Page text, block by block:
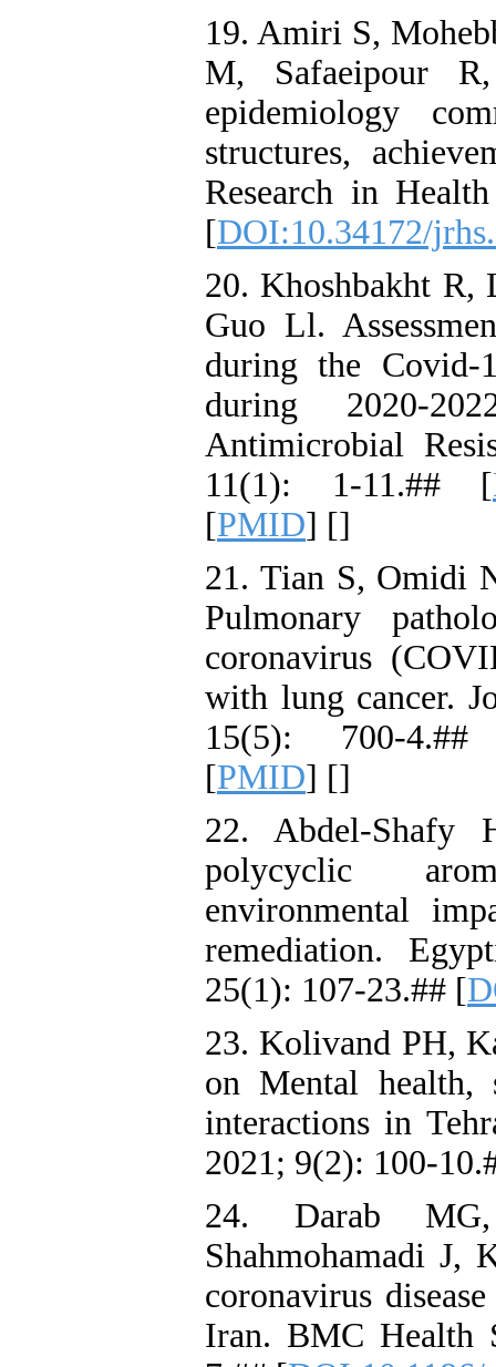
19. Amiri S,
M, Safaeipour
epidemiology
structures,
Research in
[DOI:10.34172/
20. Khoshbakht
Guo Ll.
during the Covid-
during 2020-
Antimicrobial
11(1): 1-11.## [
[PMID] []
21. Tian S, Omidi
Pulmonary
coronavirus
with lung cancer.
15(5): 700-
[PMID] []
22. Abdel-
polycyclic
environmental
remediation.
25(1): 107-23.## [
23. Kolivand PH,
on Mental health,
interactions in
2021; 9(2): 100-
24. Darab
Shahmohamadi J,
coronavirus
Iran. BMC Health